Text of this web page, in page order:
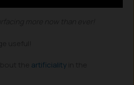
artificiality